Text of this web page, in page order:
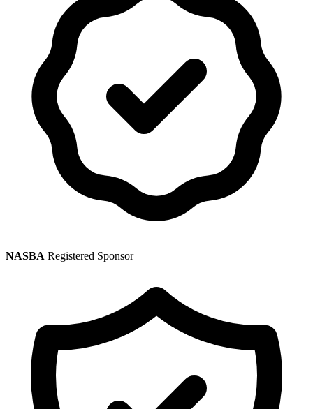
NASBA Registered Sponsor